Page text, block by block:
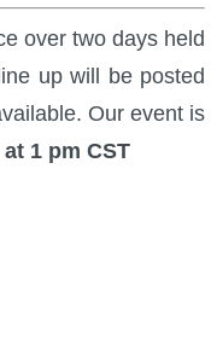
over two days held
up will be posted
Our event is
1 pm CST